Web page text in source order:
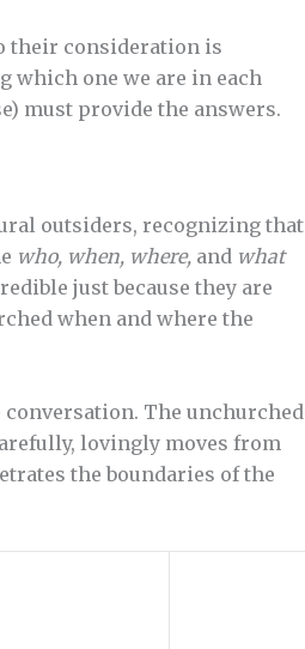
their consideration is
which one we are in each
must provide the answers.
outsiders, recognizing that
who, when, where, and what
just because they are
when and where the
The unchurched
lovingly moves from
the boundaries of the